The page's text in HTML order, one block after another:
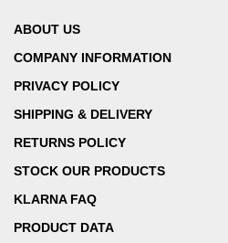
ABOUT US
COMPANY INFORMATION
PRIVACY POLICY
SHIPPING & DELIVERY
RETURNS POLICY
STOCK OUR PRODUCTS
KLARNA FAQ
PRODUCT DATA